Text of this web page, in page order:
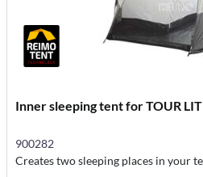
Inner sleeping tent for TOUR
900282
Creates two sleeping places in your